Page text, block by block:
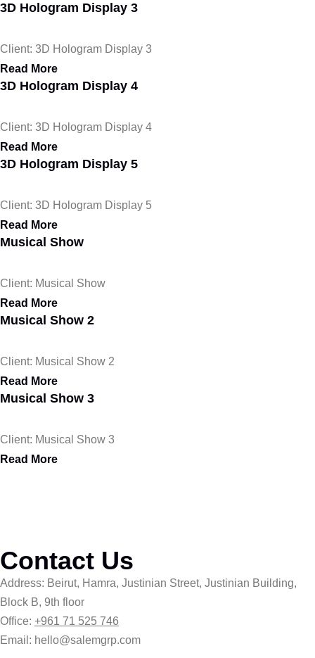
3D Hologram Display 3
Client: 3D Hologram Display 3
Read More
3D Hologram Display 4
Client: 3D Hologram Display 4
Read More
3D Hologram Display 5
Client: 3D Hologram Display 5
Read More
Musical Show
Client: Musical Show
Read More
Musical Show 2
Client: Musical Show 2
Read More
Musical Show 3
Client: Musical Show 3
Read More
Contact Us
Address: Beirut, Hamra, Justinian Street, Justinian Building,
Block B, 9th floor
Office: +961 71 525 746
Email: hello@salemgrp.com